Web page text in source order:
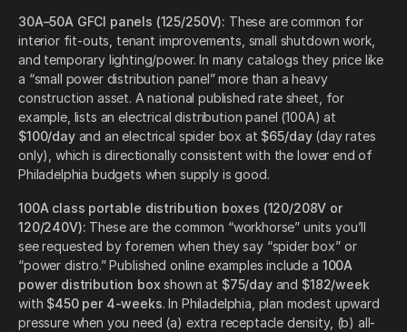
30A–50A GFCI panels (125/250V): These are common for
interior fit-outs, tenant improvements, small shutdown work,
and temporary lighting/power. In many catalogs they price like
a “small power distribution panel” more than a heavy
construction asset. A national published rate sheet, for
example, lists an electrical distribution panel (100A) at
$100/dayand an electrical spider box at $65/day(day rates
only), which is directionally consistent with the lower end of
Philadelphia budgets when supply is good.
100A class portable distribution boxes (120/208V or
120/240V): These are the common “workhorse” units you’ll
see requested by foremen when they say “spider box” or
“power distro.” Published online examples include a 100A
power distribution box shown at $75/dayand $182/week
with $450 per 4-weeks. In Philadelphia, plan modest upward
pressure when you need (a) extra receptacle density, (b) all-